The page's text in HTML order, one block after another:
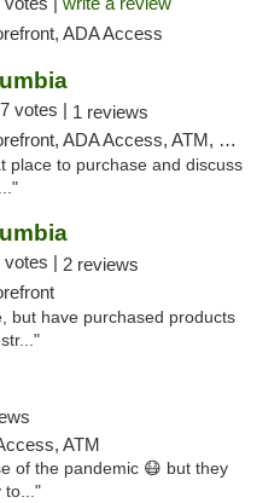
ADA Access
votes | 1 reviews
ADA Access, ATM, Debit Card, Pickup
place to purchase and discuss
votes | 2 reviews
but have purchased products
ATM
of the pandemic 😷 but they
to..."